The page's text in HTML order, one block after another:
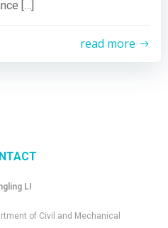
[…]
read more
LI
of Civil and Mechanical